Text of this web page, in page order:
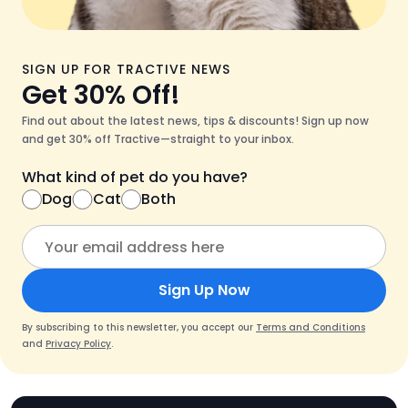
SIGN UP FOR TRACTIVE NEWS
Get 30% Off!
Find out about the latest news, tips & discounts! Sign up now
and get 30% off Tractive—straight to your inbox.
What kind of pet do you have?
Dog
Cat Both
Sign Up Now
By subscribing to this newsletter, you accept our Terms and Conditions
and Privacy Policy.